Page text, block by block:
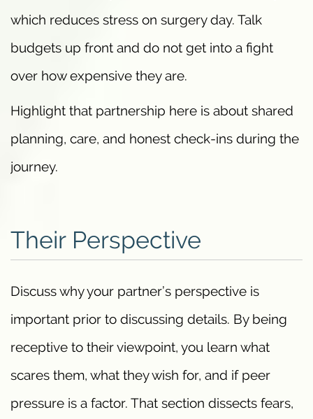
which reduces stress on surgery day. Talk
budgets up front and do not get into a fight
over how expensive they are.
Highlight that partnership here is about shared
planning, care, and honest check-ins during the
journey.
Their Perspective
Discuss why your partner’s perspective is
important prior to discussing details. By being
receptive to their viewpoint, you learn what
scares them, what they wish for, and if peer
pressure is a factor. That section dissects fears,